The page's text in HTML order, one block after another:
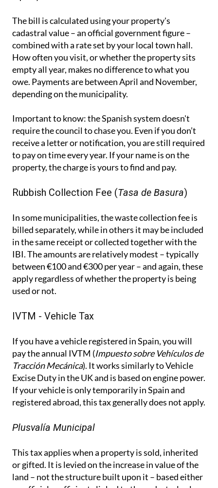
The bill is calculated using your property's
cadastral value – an official government figure –
combined with a rate set by your local town hall.
How often you visit, or whether the property sits
empty all year, makes no difference to what you
owe. Payments are between April and November,
depending on the municipality.
Important to know:the Spanish system doesn't
require the council to chase you. Even if you don’t
receive a letter or notification, you are still required
to pay on time every year. If your name is on the
property, the charge is yours to find and pay.
Rubbish Collection Fee (Tasa de Basura)
In some municipalities, the waste collection fee is
billed separately, while in others it may be included
in the same receipt or collected together with the
IBI. The amounts are relatively modest – typically
between €100 and €300 per year – and again, these
apply regardless of whether the property is being
used or not.
IVTM - Vehicle Tax
If you have a vehicle registered in Spain, you will
pay the annual IVTM (Impuesto sobre Vehículos de
Tracción Mecánica). It works similarly to Vehicle
Excise Duty in the UK and is based on engine power.
If your vehicle is only temporarily in Spain and
registered abroad, this tax generally does not apply.
Plusvalía Municipal
This tax applies when a property is sold, inherited
or gifted. It is levied on the increase in value of the
land – not the structure built upon it – based either